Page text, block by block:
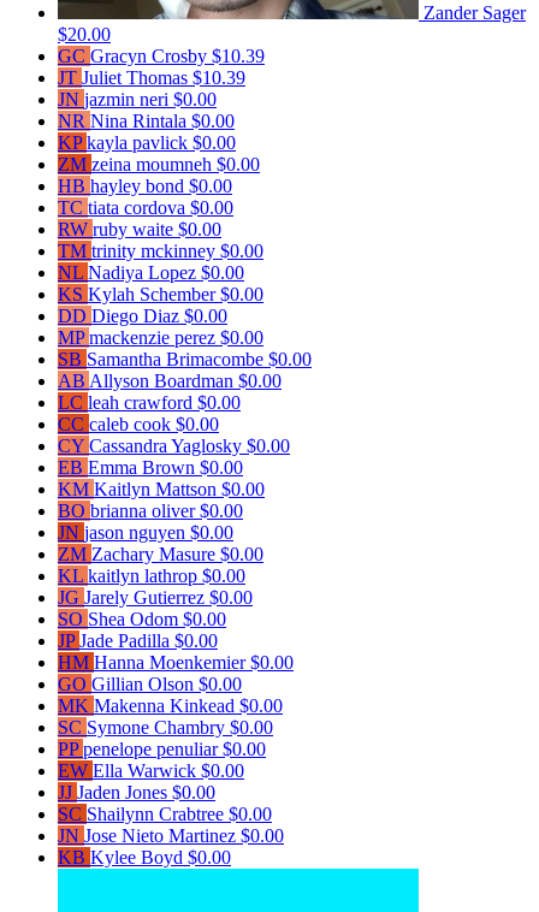
Zander Sager
$20.00
GC Gracyn Crosby $10.39
JT Juliet Thomas $10.39
JN jazmin neri $0.00
NR Nina Rintala $0.00
KPkayla pavlick $0.00
ZM zeina moumneh $0.00
HB hayley bond $0.00
TC tiata cordova $0.00
RW ruby waite $0.00
TM trinity mckinney $0.00
NL Nadiya Lopez $0.00
KS Kylah Schember$0.00
DD Diego Diaz $0.00
MPmackenzie perez $0.00
SB Samantha Brimacombe $0.00
AB Allyson Boardman $0.00
LC leah crawford $0.00
CC caleb cook $0.00
CY Cassandra Yaglosky $0.00
EB Emma Brown $0.00
KM Kaitlyn Mattson $0.00
BO brianna oliver$0.00
JN jason nguyen $0.00
ZM Zachary Masure $0.00
KL kaitlyn lathrop $0.00
JG Jarely Gutierrez $0.00
SO Shea Odom $0.00
JPJade Padilla $0.00
HM Hanna Moenkemier$0.00
GO Gillian Olson $0.00
MK Makenna Kinkead $0.00
SC Symone Chambry $0.00
PPpenelope penuliar$0.00
EW Ella Warwick $0.00
JJ Jaden Jones $0.00
SC Shailynn Crabtree $0.00
JN Jose Nieto Martinez $0.00
KB Kylee Boyd $0.00